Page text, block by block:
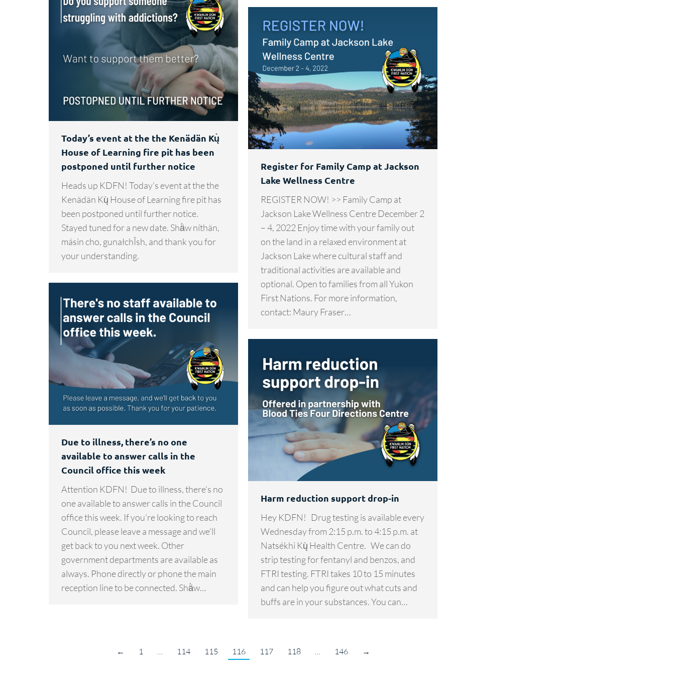
Today’s event at the the Kenädän Kų̀
House of Learning fire pit has been
postponed until further notice
Heads up KDFN! Today’s event at the the
Kenädän Kų̀ House of Learning fire pit has
been postponed until further notice.
Stayed tuned for a new date. Shä̀w níthän,
másin cho, gunałchÎsh, and thank you for
your understanding.
Register for Family Camp at Jackson
Lake Wellness Centre
REGISTER NOW! >> Family Camp at
Jackson Lake Wellness Centre December 2
– 4, 2022 Enjoy time with your family out
on the land in a relaxed environment at
Jackson Lake where cultural staff and
traditional activities are available and
optional. Open to families from all Yukon
First Nations. For more information,
contact: Maury Fraser…
Due to illness, there’s no one
available to answer calls in the
Council office this week
Attention KDFN! Due to illness, there’s no
one available to answer calls in the Council
office this week. If you’re looking to reach
Council, please leave a message and we’ll
get back to you next week. Other
government departments are available as
always. Phone directly or phone the main
reception line to be connected. Shä̀w…
Harm reduction support drop-in
Hey KDFN! Drug testing is available every
Wednesday from 2:15 p.m. to 4:15 p.m. at
Natsékhi Kų̀ Health Centre. We can do
strip testing for fentanyl and benzos, and
FTRI testing. FTRI takes 10 to 15 minutes
and can help you figure out what cuts and
buffs are in your substances. You can…
← 1 … 114 115 116 117 118 … 146 →